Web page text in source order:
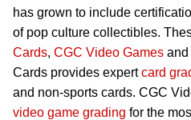
has grown to include
of pop culture collectibles.
Cards, CGC Video Games and
Cards provides expertcard
and non-sports cards. CGC
video game grading for the